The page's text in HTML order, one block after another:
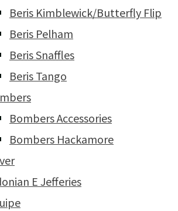
Beris Kimblewick/Butterfly Flip
Beris Pelham
Beris Snaffles
Beris Tango
Bombers Accessories
Bombers Hackamore
E Jefferies